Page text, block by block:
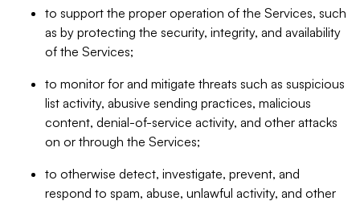
to support the proper operation of the Services, such
as by protecting the security, integrity, and availability
of the Services;
to monitor for and mitigate threats such as suspicious
list activity, abusive sending practices, malicious
content, denial-of-service activity, and other attacks
on or through the Services;
to otherwise detect, investigate, prevent, and
respond to spam, abuse, unlawful activity, and other